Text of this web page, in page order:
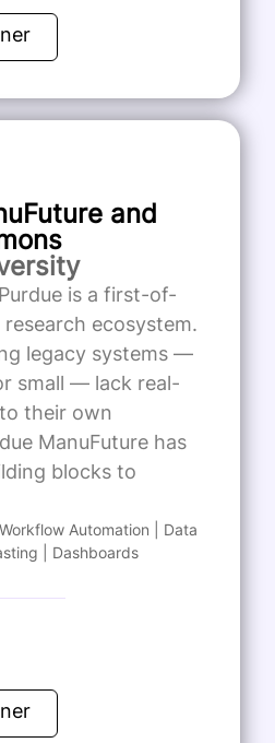
and
is a first-of-
ecosystem.
legacy systems —
small — lack real-
their own
ManuFuture has
blocks to
Automation | Data
| Dashboards